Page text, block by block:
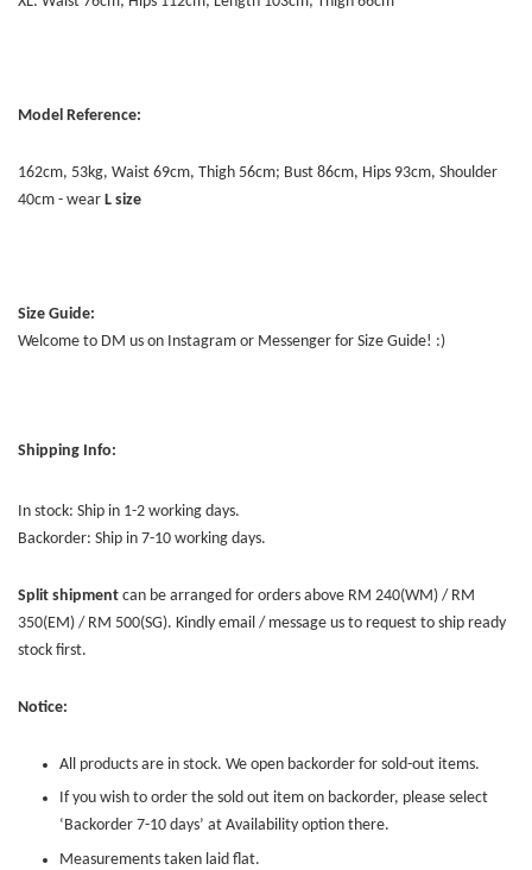
Model Reference:
162cm, 53kg, Waist 69cm, Thigh 56cm; Bust 86cm, Hips 93cm, Shoulder
40cm - wear L size
Size Guide:
Welcome to DM us on Instagram or Messenger for Size Guide! :)
Shipping Info:
In stock: Ship in 1-2 working days.
Backorder: Ship in 7-10 working days.
Split shipment can be arranged for orders above RM 240(WM) / RM
350(EM) / RM 500(SG). Kindly email / message us to request to ship ready
stock first.
Notice:
All products are in stock. We open backorder for sold-out items.
If you wish to order the sold out item on backorder, please select
‘Backorder 7-10 days’ at Availability option there.
Measurements taken laid flat.